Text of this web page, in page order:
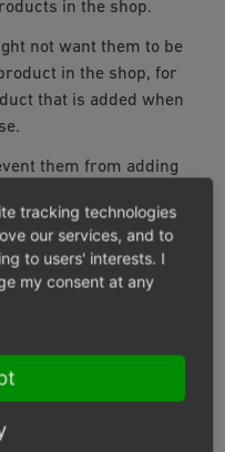
in the shop.
not want them to be
in the shop, for
that is added when
them from adding
input field will be
page and in the
products.
tracking technologies
our services, and to
to users' interests. I
my consent at any